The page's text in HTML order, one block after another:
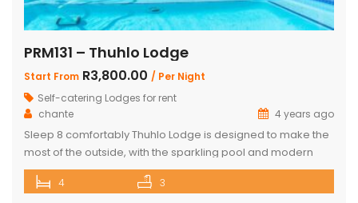
PRM131 – Thuhlo Lodge
Start From R3,800.00 / Per Night
Self-catering Lodges for rent
chante
4 years ago
Sleep 8 comfortably Thuhlo Lodge is designed to make the
most of the outside, with the sparkling pool and modern
boma acting as a focal point for all outdoor activities. Open
Plan Dining Kitchen and Living area 3 Bedrooms with two
4 3